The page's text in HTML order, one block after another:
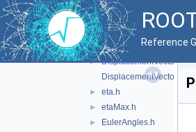
Reference
CylindricalEta3Dfwd.h
► DisplacementVector2D.h
► DisplacementVector3D.h
► eta.h
► etaMax.h
►
EulerAngles.h